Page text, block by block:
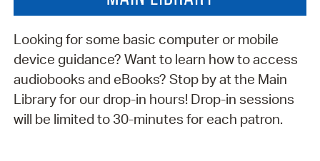
Looking for some basic computer or mobile
device guidance? Want to learn how to access
audiobooks and eBooks? Stop by at the Main
Library for our drop-in hours! Drop-in sessions
will be limited to 30-minutes for each patron.